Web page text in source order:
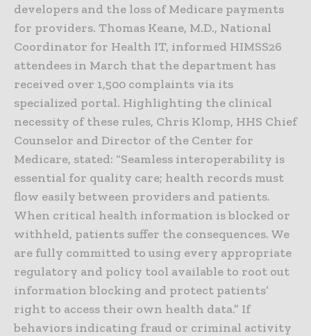
developers and the loss of Medicare payments
for providers. Thomas Keane, M.D., National
Coordinator for Health IT, informed HIMSS26
attendees in March that the department has
received over 1,500 complaints via its
specialized portal. Highlighting the clinical
necessity of these rules, Chris Klomp, HHS Chief
Counselor and Director of the Center for
Medicare, stated: “Seamless interoperability is
essential for quality care; health records must
flow easily between providers and patients.
When critical health information is blocked or
withheld, patients suffer the consequences. We
are fully committed to using every appropriate
regulatory and policy tool available to root out
information blocking and protect patients’
right to access their own health data.” If
behaviors indicating fraud or criminal activity